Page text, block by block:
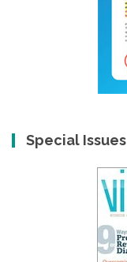
Special Issues